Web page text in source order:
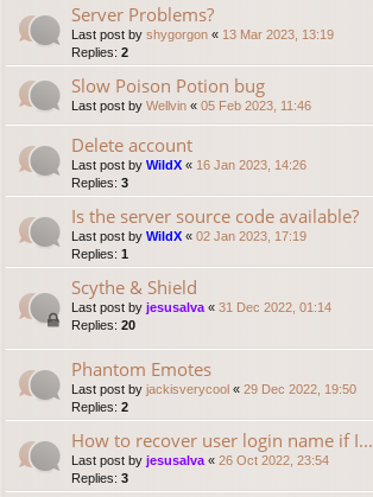
Server Problems?
Last post by shygorgon « 13 Mar 2023, 13:19
Replies: 2
Slow Poison Potion bug
Last post by Wellvin « 05 Feb 2023, 11:46
Delete account
Last post by WildX « 16 Jan 2023, 14:26
Replies: 3
Is the server source code available?
Last post by WildX « 02 Jan 2023, 17:19
Replies: 1
Scythe & Shield
Last post by jesusalva « 31 Dec 2022, 01:14
Replies: 20
Phantom Emotes
Last post by jackisverycool « 29 Dec 2022, 19:50
Replies: 2
How to recover user login name if I...
Last post by jesusalva « 26 Oct 2022, 23:54
Replies: 3